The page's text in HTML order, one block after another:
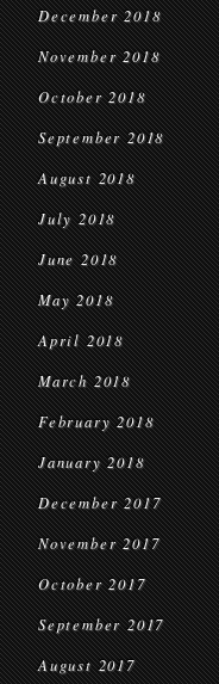
December 2018
November 2018
October 2018
September 2018
August 2018
July 2018
June 2018
May 2018
April 2018
March 2018
February 2018
January 2018
December 2017
November 2017
October 2017
September 2017
August 2017